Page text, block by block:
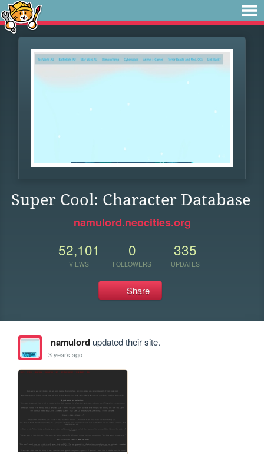
Super Cool: Character Database
namulord.neocities.org
52,101
VIEWS
0
FOLLOWERS
335
UPDATES
Share
namulordupdated their site.
3 years ago